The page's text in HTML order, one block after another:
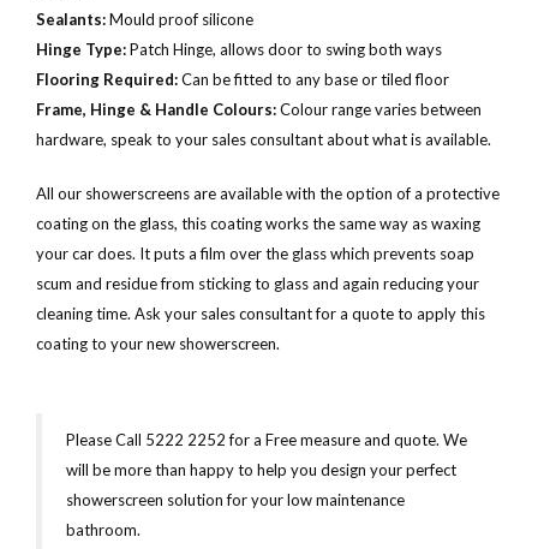
Sealants:Mould proof silicone
Hinge Type:Patch Hinge, allows door to swing both ways
Flooring Required:Can be fitted to any base or tiled floor
Frame, Hinge & Handle Colours:Colour range varies between
hardware, speak to your sales consultant about what is available.
All our showerscreens are available with the option of a protective
coating on the glass, this coating works the same way as waxing
your car does. It puts a film over the glass which prevents soap
scum and residue from sticking to glass and again reducing your
cleaning time. Ask your sales consultant for a quote to apply this
coating to your new showerscreen.
Please Call 5222 2252 for a Free measure and quote. We
will be more than happy to help you design your perfect
showerscreen solution for your low maintenance
bathroom.